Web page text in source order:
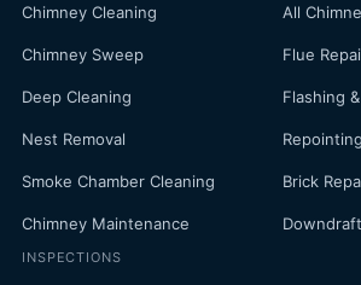
Chimney Cleaning
Chimney Sweep
Deep Cleaning
Nest Removal
Smoke Chamber Cleaning
Chimney Maintenance
INSPECTIONS
All
Flue
Flashing
Brick